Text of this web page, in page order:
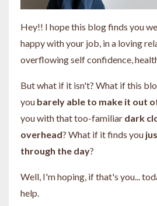
Hey!! I hope this blog finds you
happy with your job, in a loving
overflowing self confidence,
But what if it isn't? What if this
you barely able to make it out
you with that too-familiar dark
overhead? What if it finds you
through the day?
Well, I'm hoping, if that's you...
help.